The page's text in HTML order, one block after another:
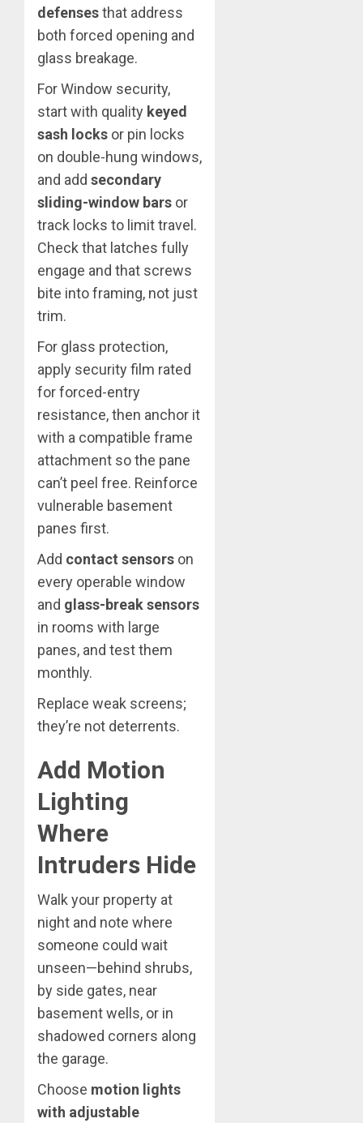
defensesthat address
both forced opening and
glass breakage.
For Window security,
start with quality keyed
sash locks or pin locks
on double-hung windows,
and add secondary
sliding-window bars or
track locks to limit travel.
Check that latches fully
engage and that screws
bite into framing, not just
trim.
For glass protection,
apply security film rated
for forced-entry
resistance, then anchor it
with a compatible frame
attachment so the pane
can’t peel free. Reinforce
vulnerable basement
panes first.
Add contact sensors on
every operable window
and glass-break sensors
in rooms with large
panes, and test them
monthly.
Replace weak screens;
they’re not deterrents.
Add Motion
Lighting
Where
Intruders Hide
Walk your property at
night and note where
someone could wait
unseen—behind shrubs,
by side gates, near
basement wells, or in
shadowed corners along
the garage.
Choose motion lights
with adjustable